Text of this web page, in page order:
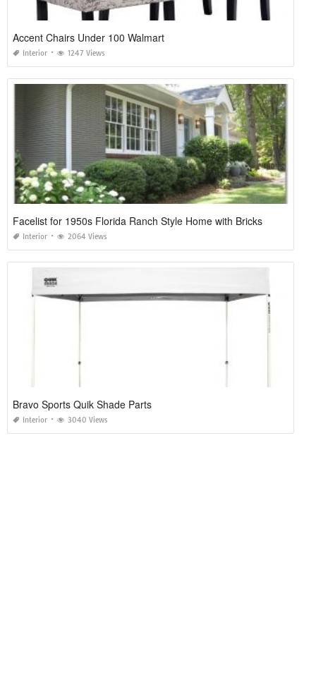
Accent Chairs Under 100 Walmart
Interior 1247 Views
Facelist for 1950s Florida Ranch Style Home with Bricks
Interior 2064 Views
Bravo Sports Quik Shade Parts
Interior 3040 Views